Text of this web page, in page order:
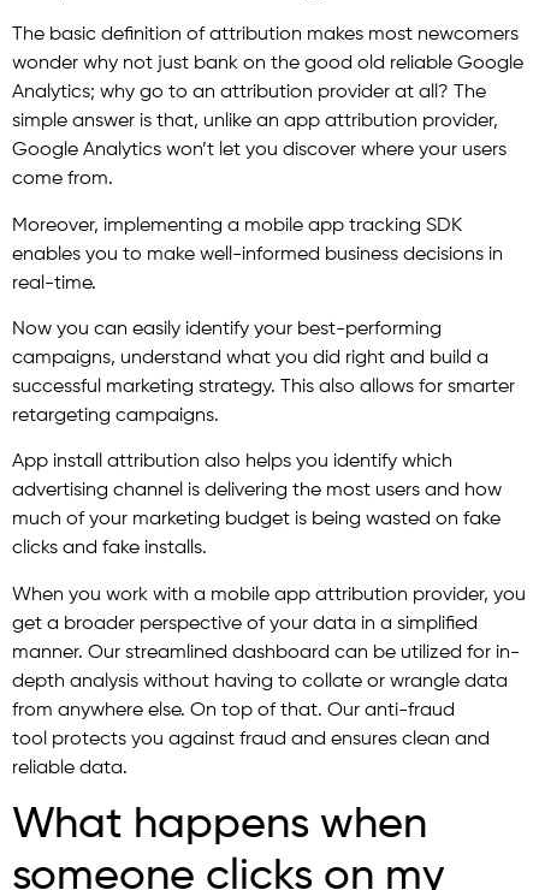
The basic definition of attribution makes most newcomers
wonder why not just bank on the good old reliable Google
Analytics; why go to an attribution provider at all? The
simple answer is that, unlike an app attribution provider,
Google Analytics won’t let you discover where your users
come from.
Moreover, implementing a mobile app tracking SDK
enables you to make well-informed business decisions in
real-time.
Now you can easily identify your best-performing
campaigns, understand what you did right and build a
successful marketing strategy. This also allows for smarter
retargeting campaigns.
App install attribution also helps you identify which
advertising channel is delivering the most users and how
much of your marketing budget is being wasted on fake
clicks and fake installs.
When you work with a mobile app attribution provider, you
get a broader perspective of your data in a simplified
manner. Our streamlined dashboard can be utilized for in-
depth analysis without having to collate or wrangle data
from anywhere else. On top of that. Our anti-fraud
tool protects you against fraud and ensures clean and
reliable data.
What happens when
someone clicks on my